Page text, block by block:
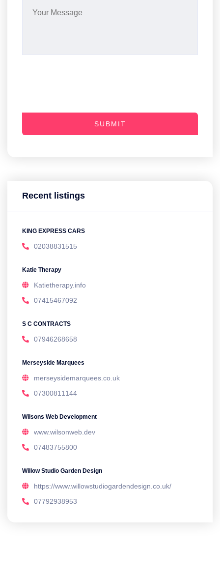
Recent listings
KING EXPRESS CARS
02038831515
Katie Therapy
Katietherapy.info
07415467092
S C CONTRACTS
07946268658
Merseyside Marquees
merseysidemarquees.co.uk
07300811144
Wilsons Web Development
www.wilsonweb.dev
07483755800
Willow Studio Garden Design
https://www.willowstudiogardendesign.co.uk/
07792938953
SUBMIT